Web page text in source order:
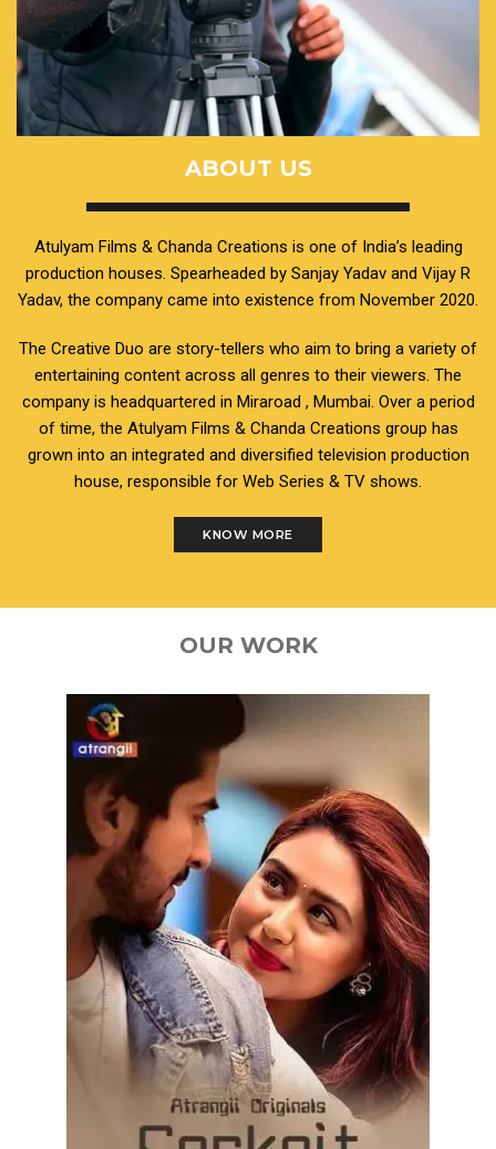
ABOUT US
Atulyam Films & Chanda Creations is one of India’s leading
production houses. Spearheaded by Sanjay Yadav and Vijay R
Yadav, the company came into existence from November 2020.
The Creative Duo are story-tellers who aim to bring a variety of
entertaining content across all genres to their viewers. The
company is headquartered in Miraroad , Mumbai. Over a period
of time, the Atulyam Films & Chanda Creations group has
grown into an integrated and diversified television production
house, responsible for Web Series & TV shows.
KNOW MORE
OUR WORK